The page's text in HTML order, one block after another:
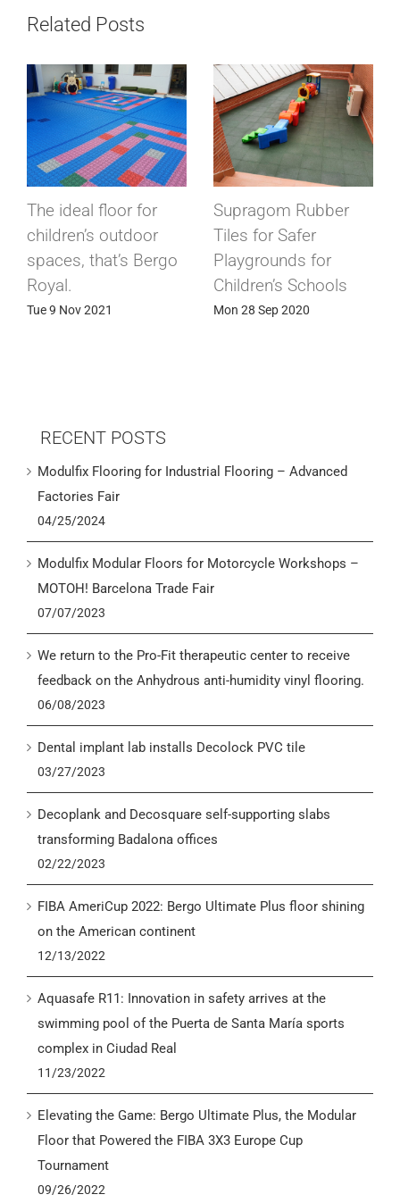
Related Posts
The ideal floor for
children’s outdoor
spaces, that’s Bergo
Royal.
Tue 9 Nov 2021
Supragom Rubber
Tiles for Safer
Playgrounds for
Children’s Schools
Mon 28 Sep 2020
RECENT POSTS
Modulfix Flooring for Industrial Flooring – Advanced
Factories Fair
04/25/2024
Modulfix Modular Floors for Motorcycle Workshops –
MOTOH! Barcelona Trade Fair
07/07/2023
We return to the Pro-Fit therapeutic center to receive
feedback on the Anhydrous anti-humidity vinyl flooring.
06/08/2023
Dental implant lab installs Decolock PVC tile
03/27/2023
Decoplank and Decosquare self-supporting slabs
transforming Badalona offices
02/22/2023
FIBA AmeriCup 2022: Bergo Ultimate Plus floor shining
on the American continent
12/13/2022
Aquasafe R11: Innovation in safety arrives at the
swimming pool of the Puerta de Santa María sports
complex in Ciudad Real
11/23/2022
Elevating the Game: Bergo Ultimate Plus, the Modular
Floor that Powered the FIBA 3X3 Europe Cup
Tournament
09/26/2022